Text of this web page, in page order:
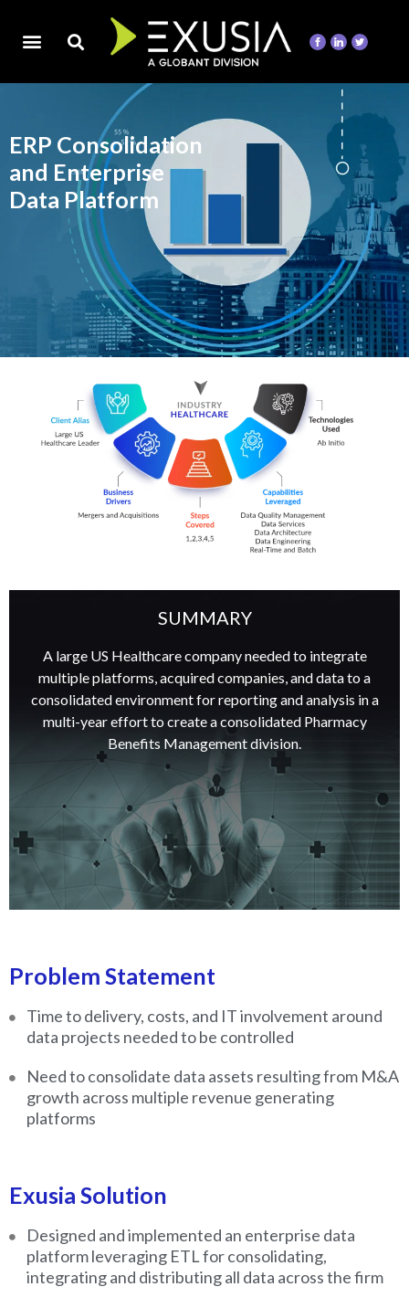
ERP Consolidation
and Enterprise
Data Platform
SUMMARY
A large US Healthcare company needed to integrate
multiple platforms, acquired companies, and data to a
consolidated environment for reporting and analysis in a
multi-year effort to create a consolidated Pharmacy
Benefits Management division.
Problem Statement
Time to delivery, costs, and IT involvement around
data projects needed to be controlled
Need to consolidate data assets resulting from M&A
growth across multiple revenue generating
platforms
Exusia Solution
Designed and implemented an enterprise data
platform leveraging ETL for consolidating,
integrating and distributing all data across the firm